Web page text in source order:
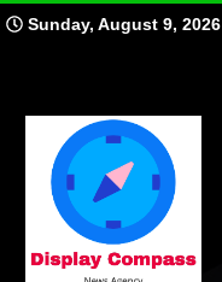
Sunday, August 9, 2026